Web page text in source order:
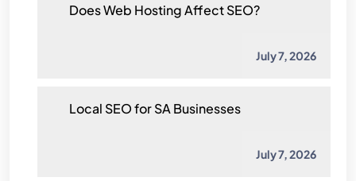
Does Web Hosting Affect SEO?
July 7, 2026
Local SEO for SA Businesses
July 7, 2026